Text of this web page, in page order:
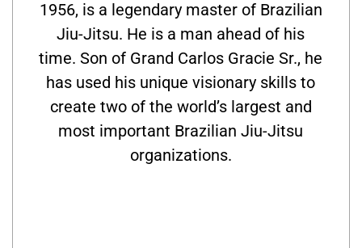
1956, is a legendary master of Brazilian
Jiu-Jitsu. He is a man ahead of his
time. Son of Grand Carlos Gracie Sr., he
has used his unique visionary skills to
create two of the world’s largest and
most important Brazilian Jiu-Jitsu
organizations.